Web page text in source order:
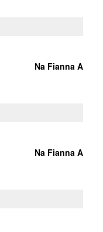
Na Fianna A
Na Fianna A